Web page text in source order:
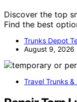
Discover the top
Find the best
Trunks Depot
August 9, 2026
Travel Trunks